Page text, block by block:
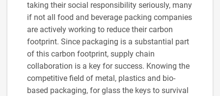
taking their social responsibility seriously, many
if not all food and beverage packing companies
are actively working to reduce their carbon
footprint. Since packaging is a substantial part
of this carbon footprint, supply chain
collaboration is a key for success. Knowing the
competitive field of metal, plastics and bio-
based packaging, for glass the keys to survival